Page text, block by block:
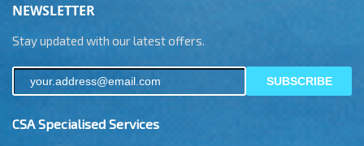
NEWSLETTER
Stay updated with our latest offers.
SUBSCRIBE
CSA Specialised Services